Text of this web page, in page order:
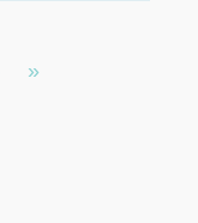
Last
»